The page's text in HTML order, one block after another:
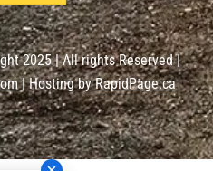
2025 | All rights Reserved |
| Hosting byRapidPage.ca